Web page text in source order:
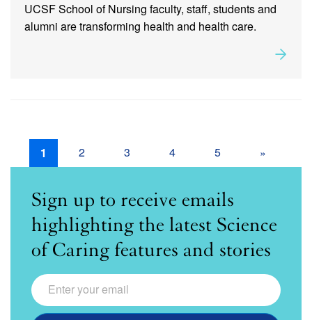
UCSF School of Nursing faculty, staff, students and
alumni are transforming health and health care.
PaginationCurrent
Page
1 Page
2 Page
3 Page
4 Page
5
Next
Page
»
Sign up to receive emails
highlighting the latest Science
of Caring features and stories
Science of Caring
Sign up to receive an email every other month
Email